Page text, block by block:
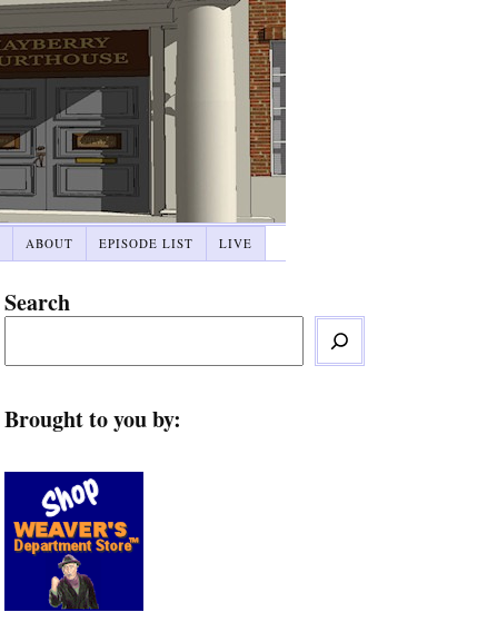
ABOUT EPISODE LIST LIVE
Search
Brought to you by: